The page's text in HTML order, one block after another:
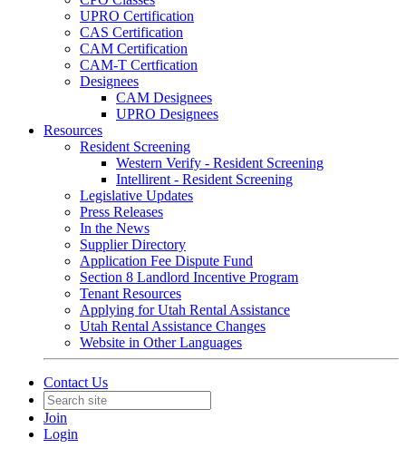
UPRO Certification
CAS Certification
CAM Certification
CAM-T Certfication
Designees
CAM Designees
UPRO Designees
Resources
Resident Screening
Western Verify - Resident Screening
Intellirent - Resident Screening
Legislative Updates
Press Releases
In the News
Supplier Directory
Application Fee Dispute Fund
Section 8 Landlord Incentive Program
Tenant Resources
Applying for Utah Rental Assistance
Utah Rental Assistance Changes
Website in Other Languages
Contact Us
Join
Login